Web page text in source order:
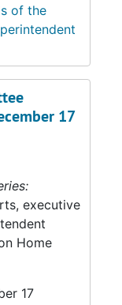
of the
17
executive
Home
17